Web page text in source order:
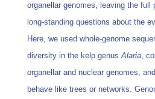
organellar genomes, leaving the
long-standing questions about the
Here, we used whole-genome
diversity in the kelp genusAlaria,
organellar and nuclear genomes,
behave like trees or networks.